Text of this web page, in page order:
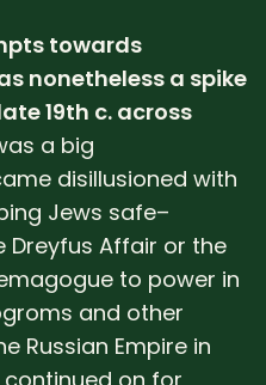
towards
nonetheless a spike
19th c. across
a big
disillusioned with
Jews safe–
Dreyfus Affair or the
to power in
and other
Russian Empire in